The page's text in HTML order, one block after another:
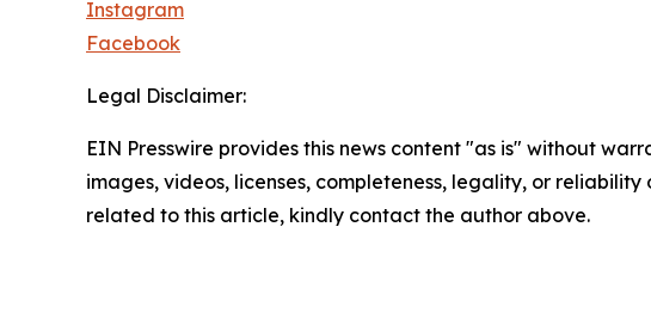
Instagram
Facebook
Legal Disclaimer:
EIN Presswire provides this news content "as is" without
images, videos, licenses, completeness, legality, or
related to this article, kindly contact the author above.